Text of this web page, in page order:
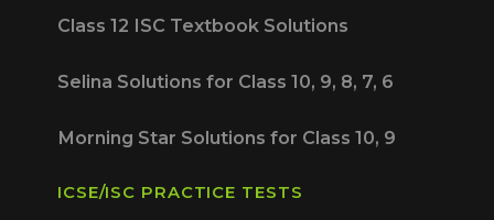
Class 12 ISC Textbook Solutions
Selina Solutions for Class 10, 9, 8, 7, 6
Morning Star Solutions for Class 10, 9
ICSE/ISC PRACTICE TESTS